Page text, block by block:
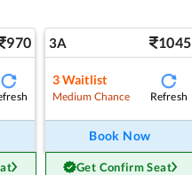
970 3A 1045
3Waitlist
Medium Chance Refresh
Book Now
Get Confirm Seat